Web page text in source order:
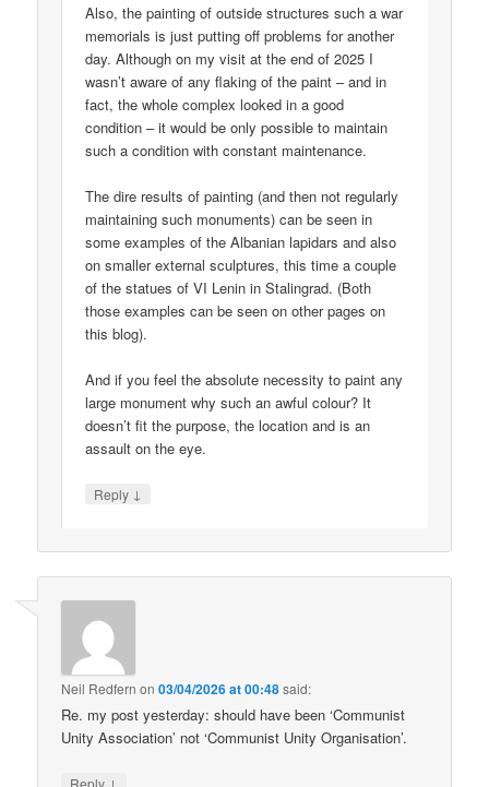
Also, the painting of outside structures such a war
memorials is just putting off problems for another
day. Although on my visit at the end of 2025 I
wasn’t aware of any flaking of the paint – and in
fact, the whole complex looked in a good
condition – it would be only possible to maintain
such a condition with constant maintenance.
The dire results of painting (and then not regularly
maintaining such monuments) can be seen in
some examples of the Albanian lapidars and also
on smaller external sculptures, this time a couple
of the statues of VI Lenin in Stalingrad. (Both
those examples can be seen on other pages on
this blog).
And if you feel the absolute necessity to paint any
large monument why such an awful colour? It
doesn’t fit the purpose, the location and is an
assault on the eye.
Reply ↓
Neil Redfern on03/04/2026 at 00:48said:
Re. my post yesterday: should have been ‘Communist
Unity Association’ not ‘Communist Unity Organisation’.
Reply ↓